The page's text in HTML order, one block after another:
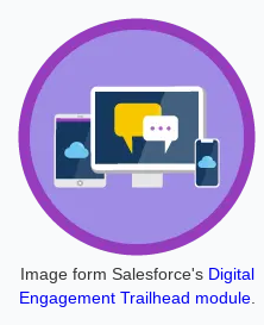
Image form Salesforce's Digital
Engagement Trailhead module.